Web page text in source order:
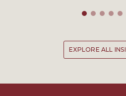
EXPLORE ALL